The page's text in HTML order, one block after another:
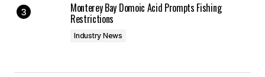
Monterey Bay Domoic Acid Prompts Fishing
Restrictions
Industry News